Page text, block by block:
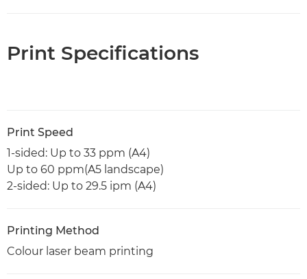
Print Specifications
Print Speed
1-sided: Up to 33 ppm (A4)
Up to 60 ppm(A5 landscape)
2-sided: Up to 29.5 ipm (A4)
Printing Method
Colour laser beam printing